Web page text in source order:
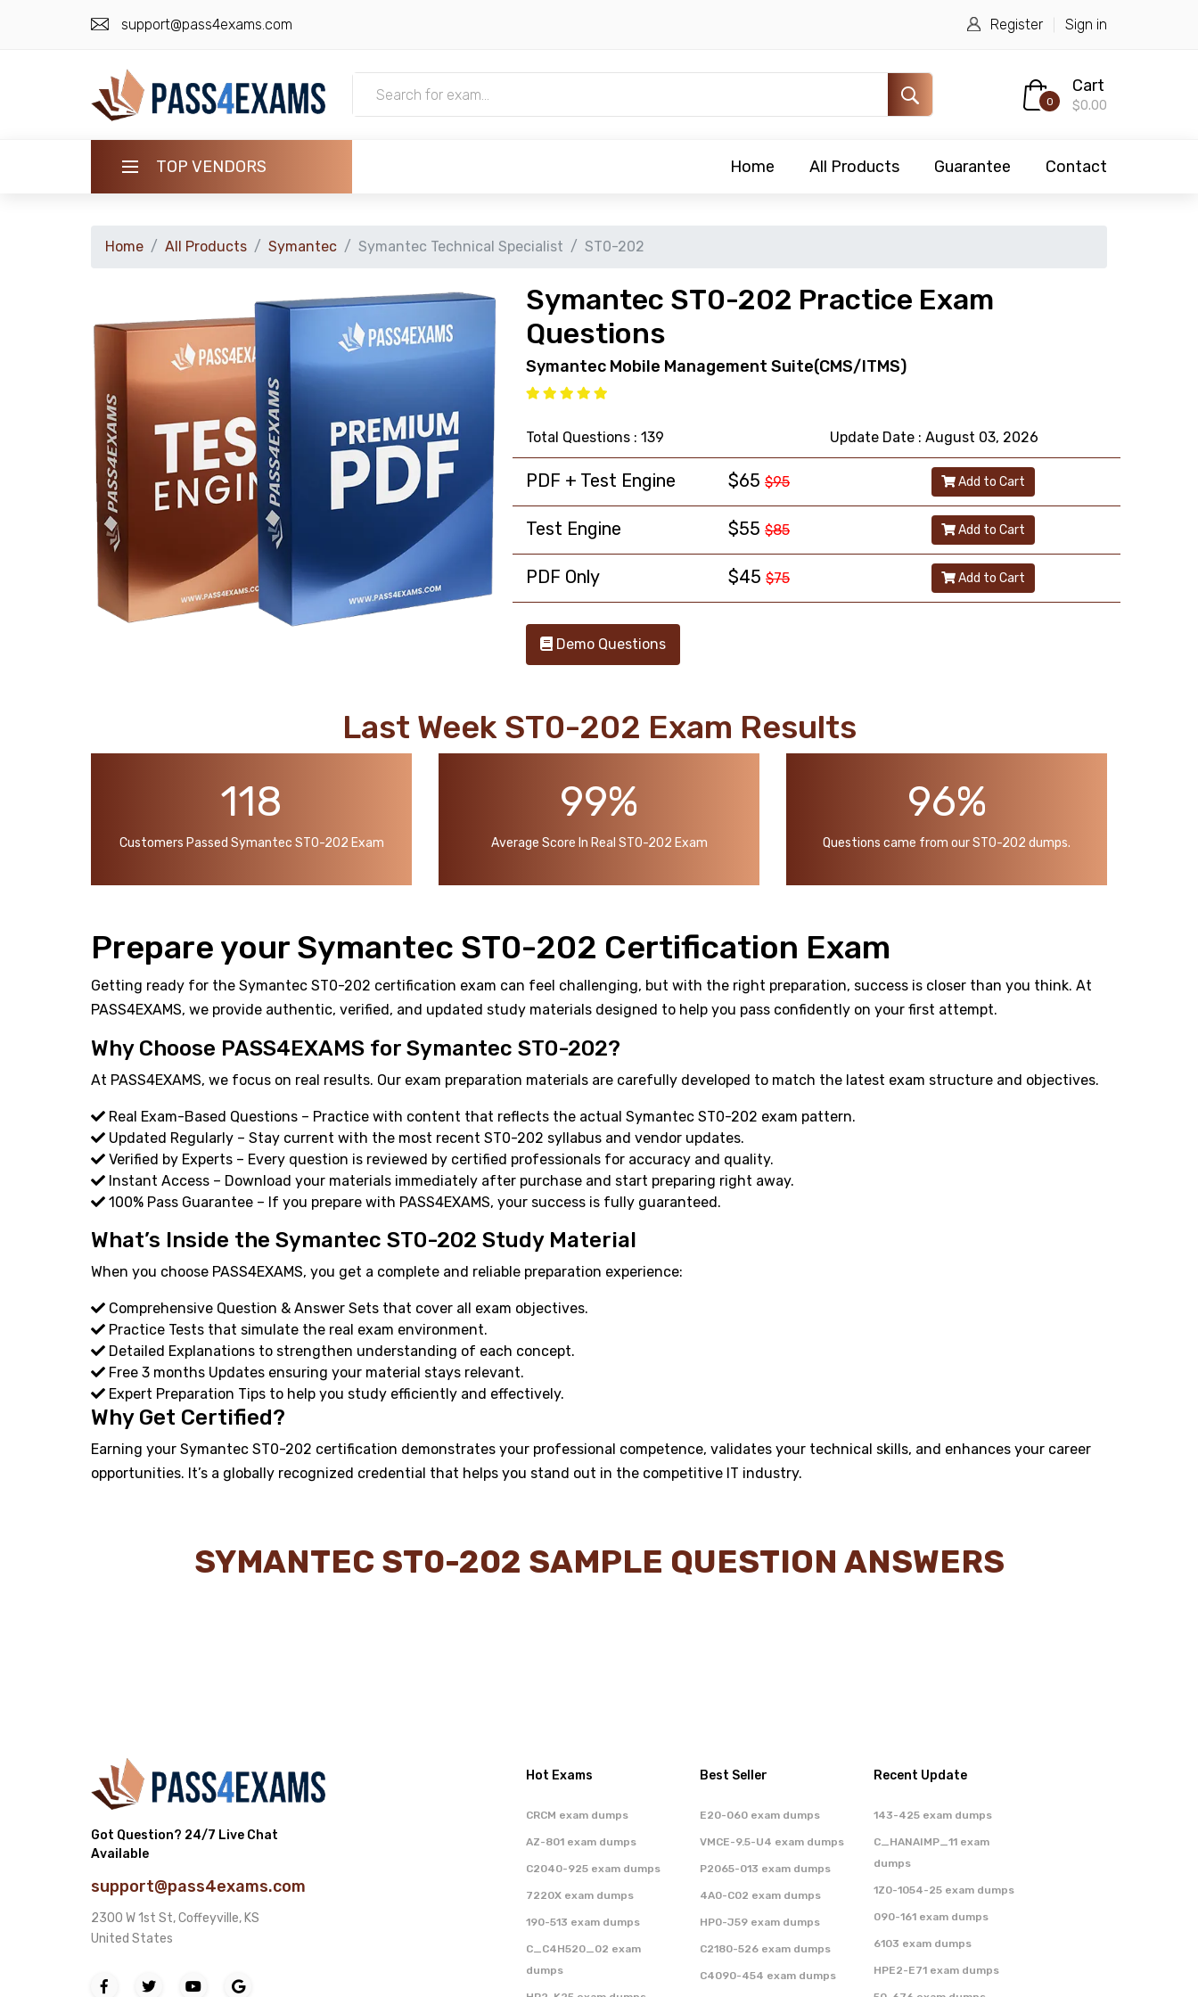
support@pass4exams.com Register Sign in
0
Cart
$0.00
TOP VENDORS Home All Products Guarantee Contact
HOME
GUARANTEE
CONTACT
support@pass4exams.com
Home All Products Symantec Symantec Technical Specialist ST0-202
Symantec ST0-202 Practice Exam
Questions
Symantec Mobile Management Suite(CMS/ITMS)
Total Questions : 139 Update Date : August 03, 2026
PDF + Test Engine $65 $95 Add to Cart
Test Engine $55 $85 Add to Cart
PDF Only $45 $75 Add to Cart
Demo Questions
Last Week ST0-202 Exam Results
118
Customers Passed Symantec ST0-202 Exam
99%
Average Score In Real ST0-202 Exam
96%
Questions came from our ST0-202 dumps.
Prepare your Symantec ST0-202 Certification Exam
Getting ready for the Symantec ST0-202 certification exam can feel challenging, but with the right preparation, success is closer than you think. At
PASS4EXAMS, we provide authentic, verified, and updated study materials designed to help you pass confidently on your first attempt.
Why Choose PASS4EXAMS for Symantec ST0-202?
At PASS4EXAMS, we focus on real results. Our exam preparation materials are carefully developed to match the latest exam structure and objectives.
Real Exam-Based Questions – Practice with content that reflects the actual Symantec ST0-202 exam pattern.
Updated Regularly – Stay current with the most recent ST0-202 syllabus and vendor updates.
Verified by Experts – Every question is reviewed by certified professionals for accuracy and quality.
Instant Access – Download your materials immediately after purchase and start preparing right away.
100% Pass Guarantee – If you prepare with PASS4EXAMS, your success is fully guaranteed.
What’s Inside the Symantec ST0-202 Study Material
When you choose PASS4EXAMS, you get a complete and reliable preparation experience:
Comprehensive Question & Answer Sets that cover all exam objectives.
Practice Tests that simulate the real exam environment.
Detailed Explanations to strengthen understanding of each concept.
Free 3 months Updates ensuring your material stays relevant.
Expert Preparation Tips to help you study efficiently and effectively.
Why Get Certified?
Earning your Symantec ST0-202 certification demonstrates your professional competence, validates your technical skills, and enhances your career
opportunities. It’s a globally recognized credential that helps you stand out in the competitive IT industry.
SYMANTEC ST0-202 SAMPLE QUESTION ANSWERS
Got Question? 24/7 Live Chat
Available
support@pass4exams.com
2300 W 1st St, Coffeyville, KS
United States
Hot Exams
CRCM exam dumps
AZ-801 exam dumps
C2040-925 exam dumps
7220X exam dumps
190-513 exam dumps
C_C4H520_02 exam
dumps
Best Seller
E20-060 exam dumps
VMCE-9.5-U4 exam dumps
P2065-013 exam dumps
4A0-C02 exam dumps
HP0-J59 exam dumps
C2180-526 exam dumps
C4090-454 exam dumps
Recent Update
143-425 exam dumps
C_HANAIMP_11 exam
dumps
1Z0-1054-25 exam dumps
090-161 exam dumps
6103 exam dumps
HPE2-E71 exam dumps